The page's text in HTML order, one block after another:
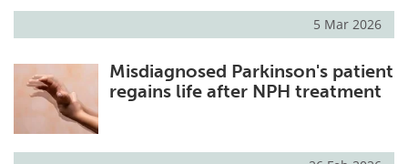
5 Mar 2026
Misdiagnosed Parkinson's patient
regains life after NPH treatment